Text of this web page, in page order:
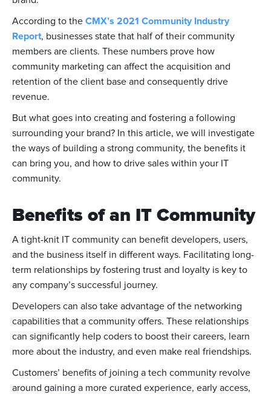
According to the CMX’s 2021 Community Industry
Report, businesses state that half of their community
members are clients. These numbers prove how
community marketing can affect the acquisition and
retention of the client base and consequently drive
revenue.
But what goes into creating and fostering a following
surrounding your brand? In this article, we will investigate
the ways of building a strong community, the benefits it
can bring you, and how to drive sales within your IT
community.
Benefits of an IT Community
A tight-knit IT community can benefit developers, users,
and the business itself in different ways. Facilitating long-
term relationships by fostering trust and loyalty is key to
any company’s successful journey.
Developers can also take advantage of the networking
capabilities that a community offers. These relationships
can significantly help coders to boost their careers, learn
more about the industry, and even make real friendships.
Customers’ benefits of joining a tech community revolve
around gaining a more curated experience, early access,